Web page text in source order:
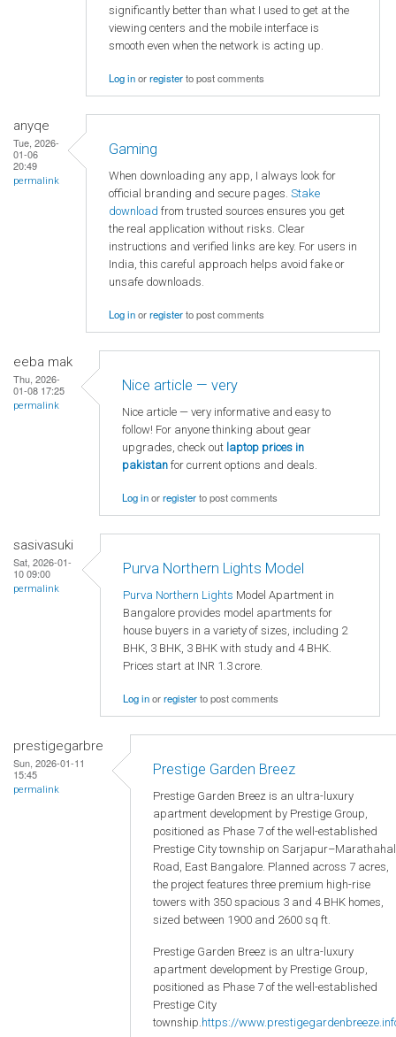
significantly better than what I used to get at the
viewing centers and the mobile interface is
smooth even when the network is acting up.
Log inorregisterto post comments
anyqe
Tue, 2026-
01-06
20:49
permalink
Gaming
When downloading any app, I always look for
official branding and secure pages. Stake
download from trusted sources ensures you get
the real application without risks. Clear
instructions and verified links are key. For users in
India, this careful approach helps avoid fake or
unsafe downloads.
Log inorregisterto post comments
eeba mak
Thu, 2026-
01-08 17:25
permalink
Nice article — very
Nice article — very informative and easy to
follow! For anyone thinking about gear
upgrades, check out laptop prices in
pakistan for current options and deals.
Log inorregisterto post comments
sasivasuki
Sat, 2026-01-
10 09:00
permalink
Purva Northern Lights Model
Purva Northern Lights Model Apartment in
Bangalore provides model apartments for
house buyers in a variety of sizes, including 2
BHK, 3 BHK, 3 BHK with study and 4 BHK.
Prices start at INR 1.3 crore.
Log inorregisterto post comments
prestigegarbre
Sun, 2026-01-11
15:45
permalink
Prestige Garden Breez
Prestige Garden Breez is an ultra-luxury
apartment development by Prestige Group,
positioned as Phase 7 of the well-established
Prestige City township on
Road, East Bangalore. Planned across 7 acres,
the project features three premium high-rise
towers with 350 spacious 3 and 4 BHK homes,
sized between 1900 and 2600 sq ft.
Prestige Garden Breez is an ultra-luxury
apartment development by Prestige Group,
positioned as Phase 7 of the well-established
Prestige City
township. https://